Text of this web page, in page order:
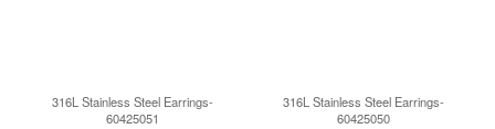
316L Stainless Steel Earrings-
60425051
316L Stainless Steel Earrings-
60425050